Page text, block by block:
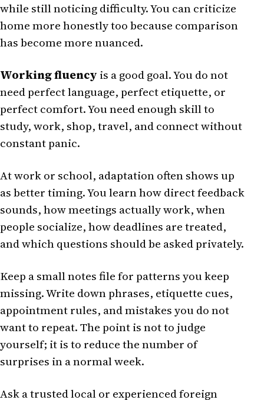
while still noticing difficulty. You can criticize
home more honestly too because comparison
has become more nuanced.
Working fluency is a good goal. You do not
need perfect language, perfect etiquette, or
perfect comfort. You need enough skill to
study, work, shop, travel, and connect without
constant panic.
At work or school, adaptation often shows up
as better timing. You learn how direct feedback
sounds, how meetings actually work, when
people socialize, how deadlines are treated,
and which questions should be asked privately.
Keep a small notes file for patterns you keep
missing. Write down phrases, etiquette cues,
appointment rules, and mistakes you do not
want to repeat. The point is not to judge
yourself; it is to reduce the number of
surprises in a normal week.
Ask a trusted local or experienced foreign